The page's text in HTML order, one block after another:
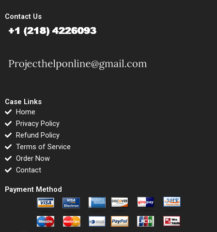
Contact Us
Case Links
Home
Privacy Policy
Refund Policy
Terms of Service
Order Now
Contact
Payment Method